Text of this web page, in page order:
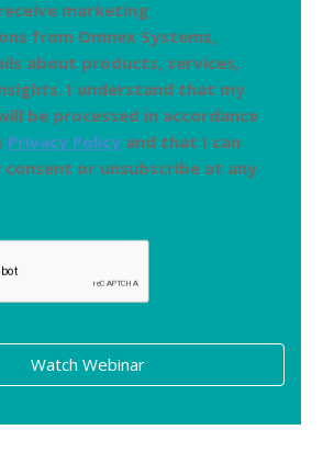
marketing
from Omnex Systems,
about products, services,
I understand that my
be processed in accordance
Privacy Policy and that I can
or unsubscribe at any
Watch Webinar